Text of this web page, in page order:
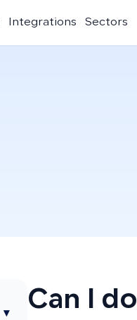
Integrations Sectors
▾
Can I